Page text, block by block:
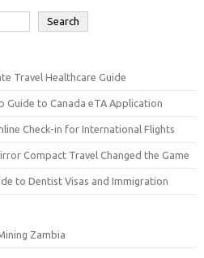
Search
Travel Healthcare Guide
Guide to Canada eTA Application
Check-in for International Flights
Compact Travel Changed the Game
to Dentist Visas and Immigration
Zambia